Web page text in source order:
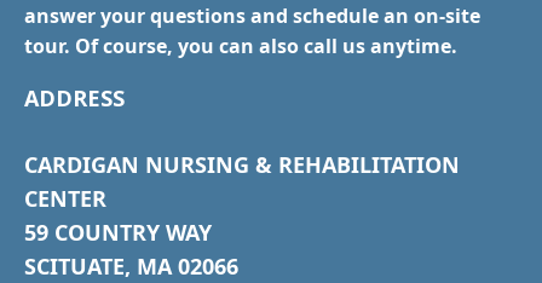
answer your questions and schedule an on-site
tour. Of course, you can also call us anytime.
ADDRESS
CARDIGAN NURSING & REHABILITATION
CENTER
59 COUNTRY WAY
SCITUATE, MA 02066